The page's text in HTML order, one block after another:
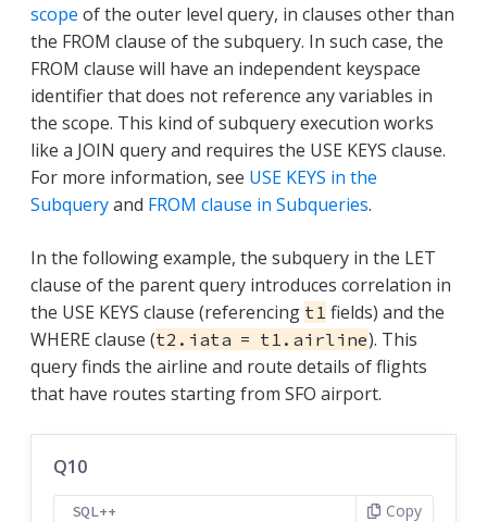
scope of the outer level query, in clauses other than
the FROM clause of the subquery. In such case, the
FROM clause will have an independent keyspace
identifier that does not reference any variables in
the scope. This kind of subquery execution works
like a JOIN query and requires the USE KEYS clause.
For more information, see USE KEYS in the
Subqueryand FROM clause in Subqueries.
In the following example, the subquery in the LET
clause of the parent query introduces correlation in
the USE KEYS clause (referencing t1 fields) and the
WHERE clause (t2.iata = t1.airline). This
query finds the airline and route details of flights
that have routes starting from SFO airport.
Q10
SQL++ Copy